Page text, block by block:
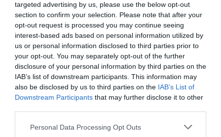
targeted advertising by us, please use the below opt-out
section to confirm your selection. Please note that after your
opt-out request is processed you may continue seeing
interest-based ads based on personal information utilized by
us or personal information disclosed to third parties prior to
your opt-out. You may separately opt-out of the further
disclosure of your personal information by third parties on the
IAB’s list of downstream participants. This information may
also be disclosed by us to third parties on the IAB’s List of
Downstream Participants that may further disclose it to other
Personal Data Processing Opt Outs